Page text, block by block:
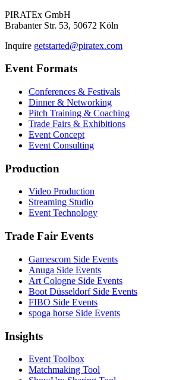
PIRATEx GmbH
Brabanter Str. 53, 50672 Köln
Inquire getstarted@piratex.com
Event Formats
Conferences & Festivals
Dinner & Networking
Pitch Training & Coaching
Trade Fairs & Exhibitions
Event Concept
Event Consulting
Production
Video Production
Streaming Studio
Event Technology
Trade Fair Events
Gamescom Side Events
Anuga Side Events
Art Cologne Side Events
Boot Düsseldorf Side Events
FIBO Side Events
spoga horse Side Events
Insights
Event Toolbox
Matchmaking Tool